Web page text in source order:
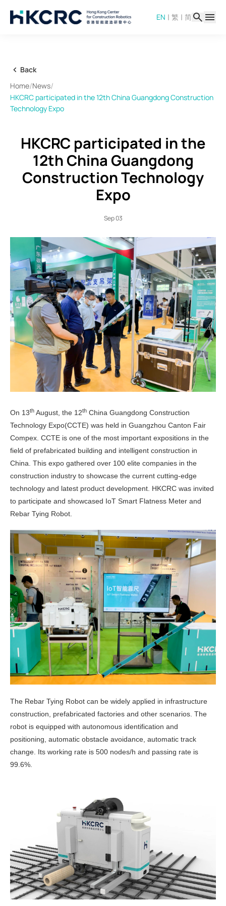
EN | 繁 | 简
Back
Home/News/
HKCRC participated in the 12th China Guangdong Construction
Technology Expo
HKCRC participated in the
12th China Guangdong
Construction Technology
Expo
Sep 03
On 13th August, the 12th China Guangdong Construction
Technology Expo(CCTE) was held in Guangzhou Canton Fair
Compex. CCTE is one of the most important expositions in the
field of prefabricated building and intelligent construction in
China. This expo gathered over 100 elite companies in the
construction industry to showcase the current cutting-edge
technology and latest product development. HKCRC was invited
to participate and showcased IoT Smart Flatness Meter and
Rebar Tying Robot.
The Rebar Tying Robot can be widely applied in infrastructure
construction, prefabricated factories and other scenarios. The
robot is equipped with autonomous identification and
positioning, automatic obstacle avoidance, automatic track
change. Its working rate is 500 nodes/h and passing rate is
99.6%.